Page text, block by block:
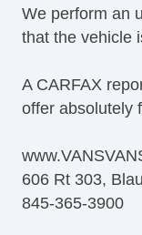
Tilt Steering
Telescopic
AM/FM Radio
Cargo Area
Full Size
Steel Wheels
Power Windows
We perform an
that the vehicle
A CARFAX
offer absolutely
606 Rt 303,
845-365-3900